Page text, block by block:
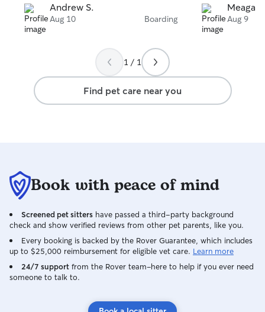
and gave me plenty of updates. He
seemed genuinely comfortable around
her. I would highly recommend Ann!
Andrew S.
Aug 10 Boarding
Meagan
Aug 9
1 / 1
Find pet care near you
Book with peace of mind
Screened pet sitters have passed a third-party background
check and show verified reviews from other pet parents, like you.
Every booking is backed by the Rover Guarantee, which includes
up to $25,000 reimbursement for eligible vet care. Learn more
24/7 support from the Rover team–here to help if you ever need
someone to talk to.